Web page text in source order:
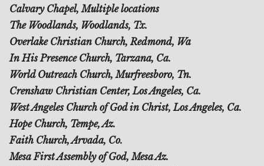
Calvary Chapel, Multiple locations
The Woodlands, Woodlands, Tx.
Overlake Christian Church, Redmond, Wa
In His Presence Church, Tarzana, Ca.
World Outreach Church, Murfreesboro, Tn.
Crenshaw Christian Center, Los Angeles, Ca.
West Angeles Church of God in Christ, Los Angeles, Ca.
Hope Church, Tempe, Az.
Faith Church, Arvada, Co.
Mesa First Assembly of God, Mesa Az.